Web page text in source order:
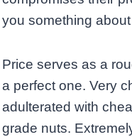
you something
Price serves as a
a perfect one. Very
adulterated with
grade nuts.